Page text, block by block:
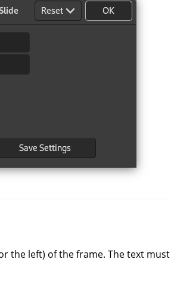
the left) of the frame. The text